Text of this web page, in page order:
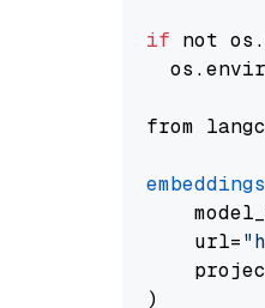
if not
from
embeddings
    url=